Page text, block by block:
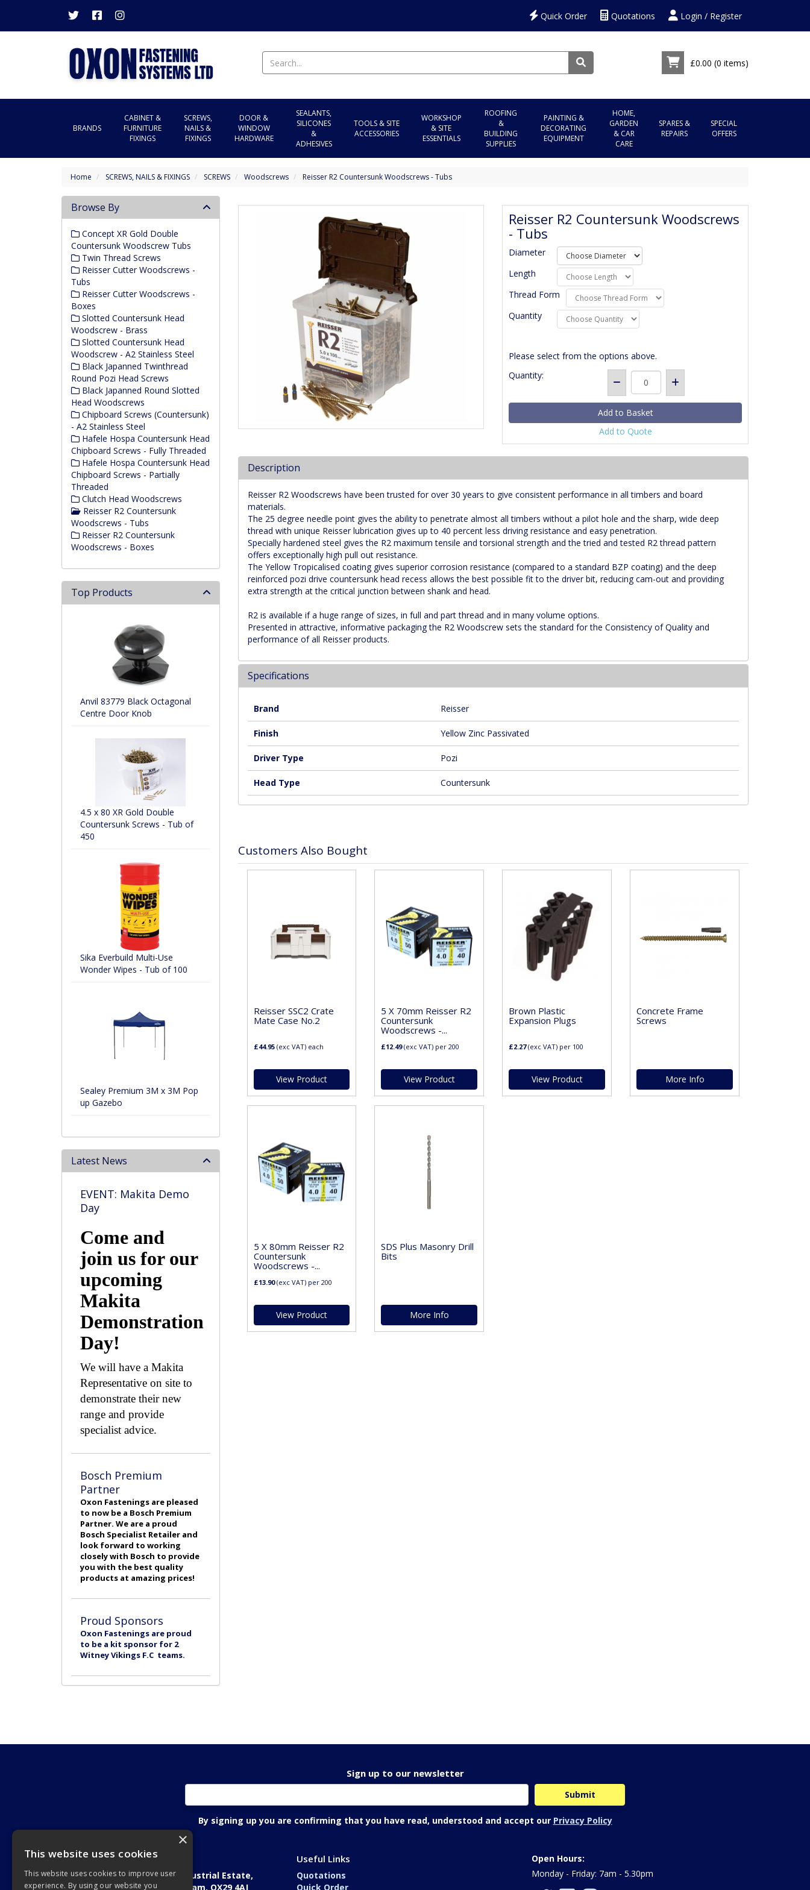
Login / Register
Quotations
Quick Order
£0.00 (0 items)
BRANDS
CABINET &
FURNITURE
FIXINGS
SCREWS,
NAILS &
FIXINGS
DOOR &
WINDOW
HARDWARE
SEALANTS,
SILICONES
&
ADHESIVES
TOOLS & SITE
ACCESSORIES
WORKSHOP
& SITE
ESSENTIALS
ROOFING
&
BUILDING
SUPPLIES
PAINTING &
DECORATING
EQUIPMENT
HOME,
GARDEN
& CAR
CARE
SPARES &
REPAIRS
SPECIAL
OFFERS
Home SCREWS, NAILS & FIXINGS SCREWS Woodscrews Reisser R2 Countersunk Woodscrews - Tubs
Reisser R2 Countersunk Woodscrews
- Tubs
Diameter
Length
Thread Form
Quantity
Please select from the options above.
Quantity:
Add to Quote
Description
Reisser R2 Woodscrews have been trusted for over 30 years to give consistent performance in all timbers and board
materials.
The 25 degree needle point gives the ability to penetrate almost all timbers without a pilot hole and the sharp, wide deep
thread with unique Reisser lubrication gives up to 40 percent less driving resistance and easy penetration.
Specially hardened steel gives the R2 maximum tensile and torsional strength and the tried and tested R2 thread pattern
offers exceptionally high pull out resistance.
The Yellow Tropicalised coating gives superior corrosion resistance (compared to a standard BZP coating) and the deep
reinforced pozi drive countersunk head recess allows the best possible fit to the driver bit, reducing cam-out and providing
extra strength at the critical junction between shank and head.
R2 is available if a huge range of sizes, in full and part thread and in many volume options.
Presented in attractive, informative packaging the R2 Woodscrew sets the standard for the Consistency of Quality and
performance of all Reisser products.
Specifications
Brand Reisser
Finish Yellow Zinc Passivated
Driver Type Pozi
Head Type Countersunk
Customers Also Bought
Reisser SSC2 Crate
Mate Case No.2
£44.95(exc VAT) each
View Product
5 X 70mm Reisser R2
Countersunk
Woodscrews -...
£12.49(exc VAT) per 200
View Product
Brown Plastic
Expansion Plugs
£2.27(exc VAT) per 100
View Product
Concrete Frame
Screws
More Info
5 X 80mm Reisser R2
Countersunk
Woodscrews -...
£13.90(exc VAT) per 200
View Product
SDS Plus Masonry Drill
Bits
More Info
Browse By
Concept XR Gold Double
Countersunk Woodscrew Tubs
Twin Thread Screws
Reisser Cutter Woodscrews -
Tubs
Reisser Cutter Woodscrews -
Boxes
Slotted Countersunk Head
Woodscrew - Brass
Slotted Countersunk Head
Woodscrew - A2 Stainless Steel
Black Japanned Twinthread
Round Pozi Head Screws
Black Japanned Round Slotted
Head Woodscrews
Chipboard Screws (Countersunk)
- A2 Stainless Steel
Hafele Hospa Countersunk Head
Chipboard Screws - Fully Threaded
Hafele Hospa Countersunk Head
Chipboard Screws - Partially
Threaded
Clutch Head Woodscrews
Reisser R2 Countersunk
Woodscrews - Tubs
Reisser R2 Countersunk
Woodscrews - Boxes
Top Products
Anvil 83779 Black Octagonal
Centre Door Knob
4.5 x 80 XR Gold Double
Countersunk Screws - Tub of
450
Sika Everbuild Multi-Use
Wonder Wipes - Tub of 100
Sealey Premium 3M x 3M Pop
up Gazebo
Latest News
EVENT: Makita Demo
Day
Come and
join us for our
upcoming
Makita
Demonstration
Day!
We will have a Makita
Representative on site to
demonstrate their new
range and provide
specialist advice.
Bosch Premium
Partner
Oxon Fastenings are pleased
to now be a Bosch Premium
Partner. We are a proud
Bosch Specialist Retailer and
look forward to working
closely with Bosch to provide
you with the best quality
products at amazing prices!
Proud Sponsors
Oxon Fastenings are proud
to be a kit sponsor for 2
Witney Vikings F.C teams.
Sign up to our newsletter
By signing up you are confirming that you have read, understood and accept our Privacy Policy
Oxon Fastening Systems Ltd
Academic House, Oakfield Industrial Estate,
Stanton Harcourt Road, Eynsham, OX29 4AJ
Useful Links
Quotations
Quick Order
Open Hours:
Monday - Friday: 7am - 5.30pm
×
This website uses cookies
This website uses cookies to improve user
experience. By using our website you